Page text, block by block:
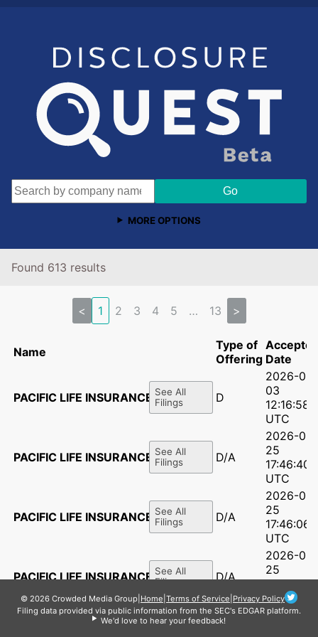
MORE OPTIONS
Found 613 results
< 1 2 3 4 5 … 13 >
Name
Type of
Offering Date
PACIFIC LIFE INSURANCE COSee All
Filings
D
2026-06-
03
12:16:58
UTC
PACIFIC LIFE INSURANCE COSee All
Filings
D/A
2026-03-
25
17:46:40
UTC
PACIFIC LIFE INSURANCE COSee All
Filings
D/A
2026-03-
25
17:46:06
UTC
PACIFIC LIFE INSURANCE CO
See All
Filings
D/A
2026-03-
25
17:45:39
UTC
2026-03-
© 2026 Crowded Media Group Home Terms of Service Privacy Policy
Filing data provided via public information from the SEC's EDGAR platform.
We'd love to hear your feedback!